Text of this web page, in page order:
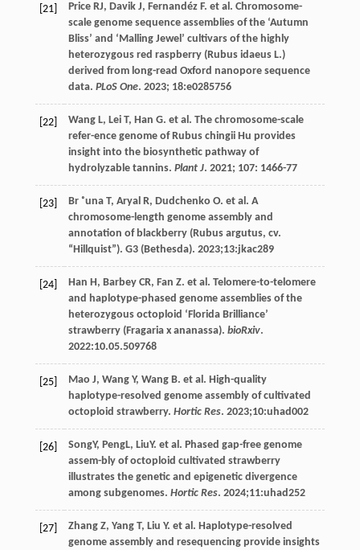
[21] Price RJ, Davik J, Fernandéz F. et al. Chromosome-
scale genome sequence assemblies of the ‘Autumn
Bliss’ and ‘Malling Jewel’ cultivars of the highly
heterozygous red raspberry (Rubus idaeus L.)
derived from long-read Oxford nanopore sequence
data. PLoS One. 2023; 18:e0285756
[22] Wang L, Lei T, Han G. et al. The chromosome-scale
refer-ence genome of Rubus chingii Hu provides
insight into the biosynthetic pathway of
hydrolyzable tannins. Plant J. 2021; 107: 1466-77
[23] Br ˚una T, Aryal R, Dudchenko O. et al. A
chromosome-length genome assembly and
annotation of blackberry (Rubus argutus, cv.
“Hillquist”). G3 (Bethesda). 2023;13:jkac289
[24] Han H, Barbey CR, Fan Z. et al. Telomere-to-telomere
and haplotype-phased genome assemblies of the
heterozygous octoploid ‘Florida Brilliance’
strawberry (Fragaria x ananassa). bioRxiv.
2022:10.05.509768
[25] Mao J, Wang Y, Wang B. et al. High-quality
haplotype-resolved genome assembly of cultivated
octoploid strawberry. Hortic Res. 2023;10:uhad002
[26] SongY, PengL, LiuY. et al. Phased gap-free genome
assem-bly of octoploid cultivated strawberry
illustrates the genetic and epigenetic divergence
among subgenomes. Hortic Res. 2024;11:uhad252
[27] Zhang Z, Yang T, Liu Y. et al. Haplotype-resolved
genome assembly and resequencing provide insights